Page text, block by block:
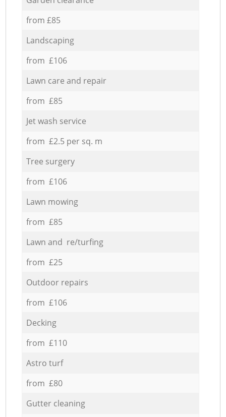
from £85
Landscaping
from £106
Lawn care and repair
from £85
Jet wash service
from £2.5 per sq. m
Tree surgery
from £106
Lawn mowing
from £85
Lawn and re/turfing
from £25
Outdoor repairs
from £106
Decking
from £110
Astro turf
from £80
Gutter cleaning